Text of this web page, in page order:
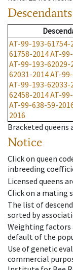
Descendants
AT-99-193-61754-
61758-2014AT-
AT-99-193-62029-
62031-2014AT-
AT-99-193-62033-
62458-2014AT-
AT-99-638-59-
2016
Bracketed queens
Notice
Click on queen
inbreeding
Licensed queens
Click on a mating
The list of
sorted by
Weighting factors
default of the
Use of genetic
commercial